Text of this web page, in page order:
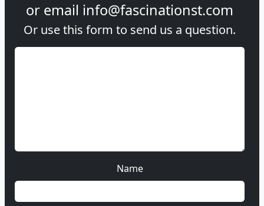
or email info@fascinationst.com
Or use this form to send us a question.
Name